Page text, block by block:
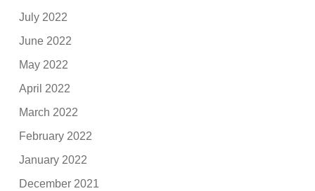
July 2022
June 2022
May 2022
April 2022
March 2022
February 2022
January 2022
December 2021